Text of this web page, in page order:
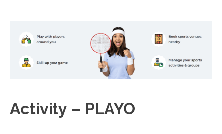
Activity – PLAYO